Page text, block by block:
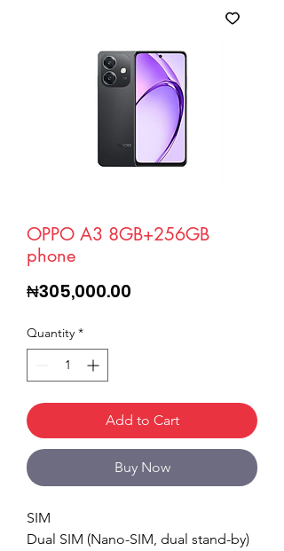
OPPO A3 8GB+256GB
phone
₦305,000.00
Quantity *
Add to Cart
Buy Now
SIM
Dual SIM (Nano-SIM, dual stand-by)